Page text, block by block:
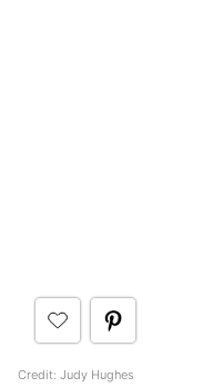
Credit: Judy Hughes